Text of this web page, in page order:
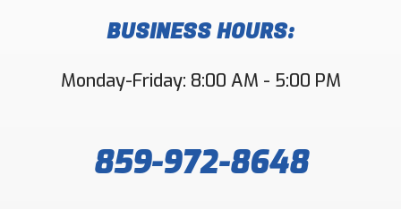
BUSINESS HOURS:
Monday-Friday: 8:00 AM - 5:00 PM
859-972-8648